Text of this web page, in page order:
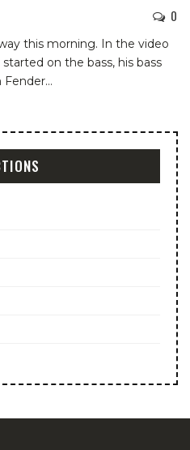
0
this morning. In the video
on the bass, his bass
Fender…